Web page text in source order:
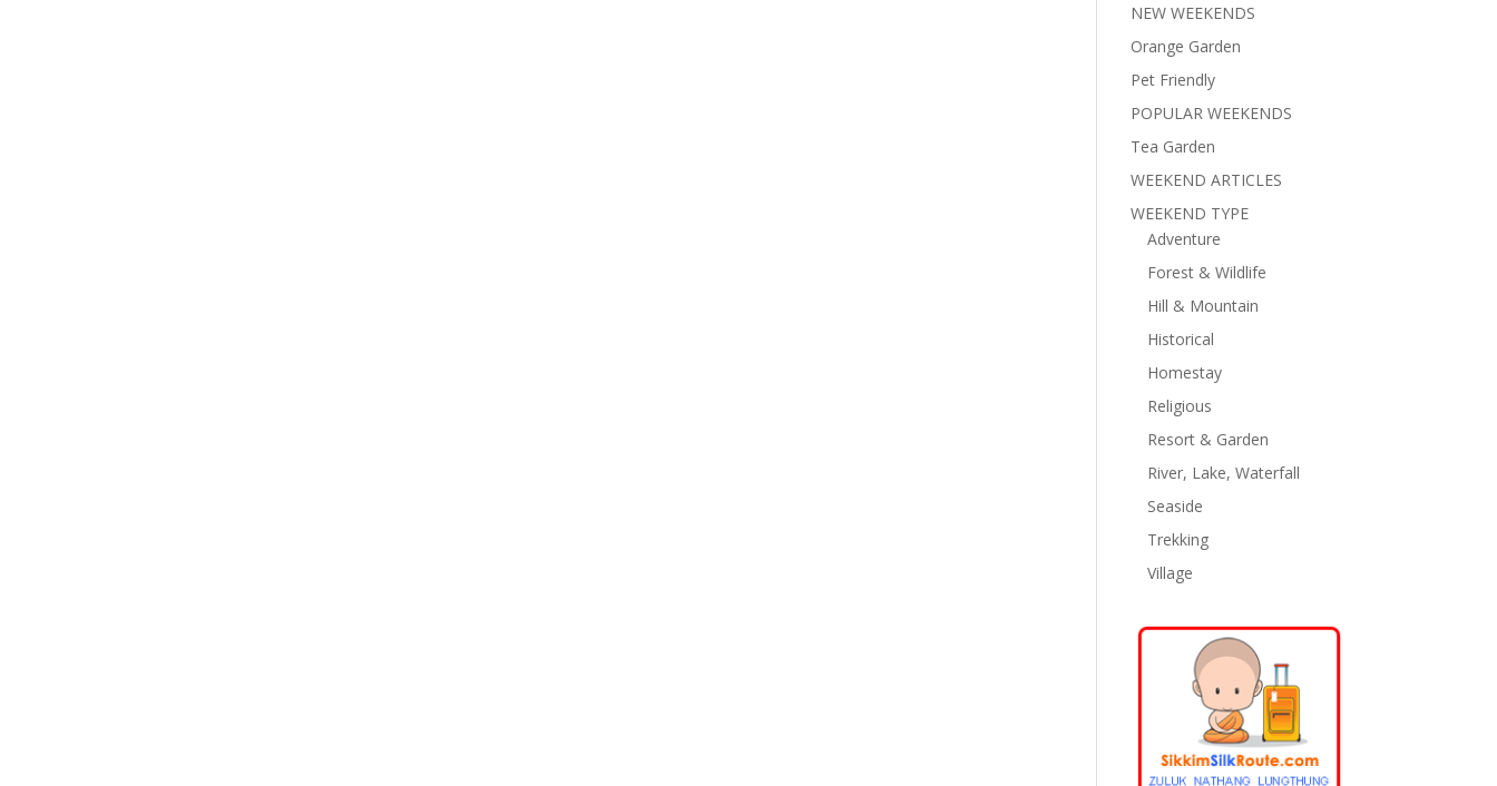
NEW WEEKENDS
Orange Garden
Pet Friendly
POPULAR WEEKENDS
Tea Garden
WEEKEND ARTICLES
WEEKEND TYPE
Adventure
Forest & Wildlife
Hill & Mountain
Historical
Homestay
Religious
Resort & Garden
River, Lake, Waterfall
Seaside
Trekking
Village